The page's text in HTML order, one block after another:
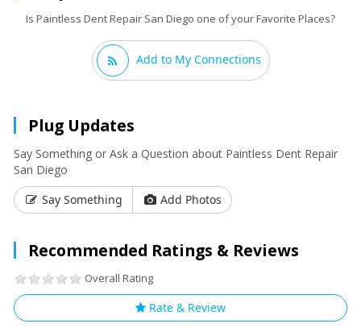
Is Paintless Dent Repair San Diego one of your Favorite Places?
Add to My Connections
Plug Updates
Say Something or Ask a Question about Paintless Dent Repair
San Diego
Say Something
Add Photos
Recommended Ratings & Reviews
Overall Rating
Rate & Review